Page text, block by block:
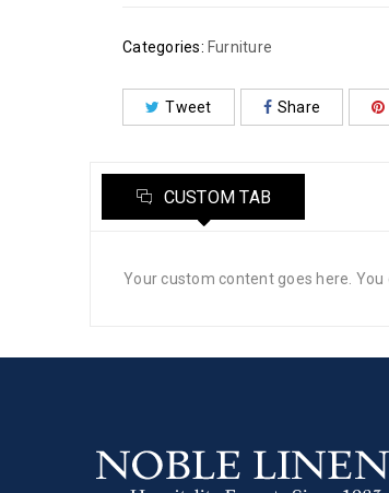
Categories: Furniture
Tweet Share
CUSTOM TAB
Your custom content goes here.